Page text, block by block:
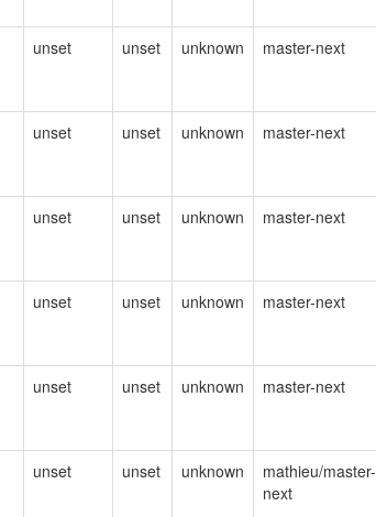
unset unset unknown master-next
unset unset unknown master-next
unset unset unknown master-next
unset unset unknown master-next
unset unset unknown master-next
unset unset unknown
mathieu/master-
next